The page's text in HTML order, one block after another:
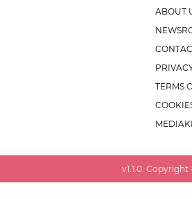
ABOUT
TERMS
v1.1.0 . Copyright